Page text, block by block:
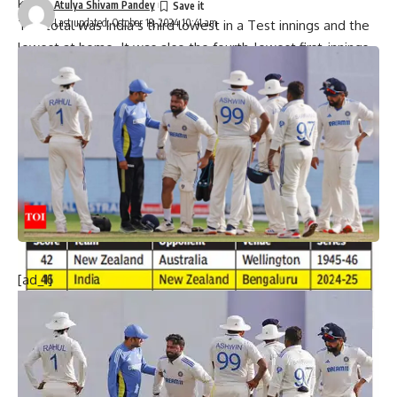
The total was India’s third lowest in a Test innings and the
lowest at home. It was also the fourth-lowest first-innings
score after electing to bat first. The five ducks in the innings
are the joint second-highest and the second instance after
the 1999 Mohali Test (also against NZ).
At stumps, the visitors, riding on Devon Conway’s 105-ball 91
(11×4; 3×6), were 180/3 in 50 overs with a 134-run lead.
Last updated: October 18, 2024 10:41 am
Atulya Shivam Pandey
[ad_1]